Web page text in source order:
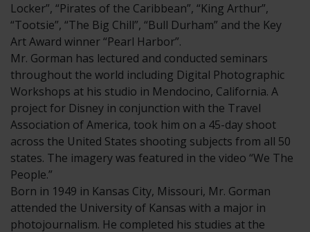
Locker”, “Pirates of the Caribbean”, “King Arthur”,
“Tootsie”, “The Big Chill”, “Bull Durham” and the Key
Art Award winner “Pearl Harbor”.
Mr. Gorman has lectured and conducted seminars
throughout the world including Digital Photographic
Workshops at his studio in Mendocino, California. A
project for Disney in conjunction with the Travel
Association of America, took him on a 45-day shoot
across the United States shooting subjects from all 50
states. The imagery was featured in the video “We The
People.”
​Born in 1949 in Kansas City, Missouri, Mr. Gorman
attended the University of Kansas with a major in
photojournalism. He completed his studies at the